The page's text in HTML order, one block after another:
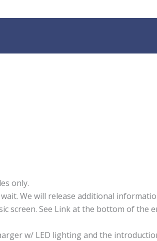
only.
We will release additional
screen. See Link at the bottom of the
w/ LED lighting and the